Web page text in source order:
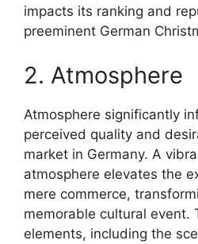
impacts its ranking and
preeminent German
2. Atmosphere
Atmosphere significantly
perceived quality and
market in Germany. A
atmosphere elevates the
mere commerce,
memorable cultural event.
elements, including the